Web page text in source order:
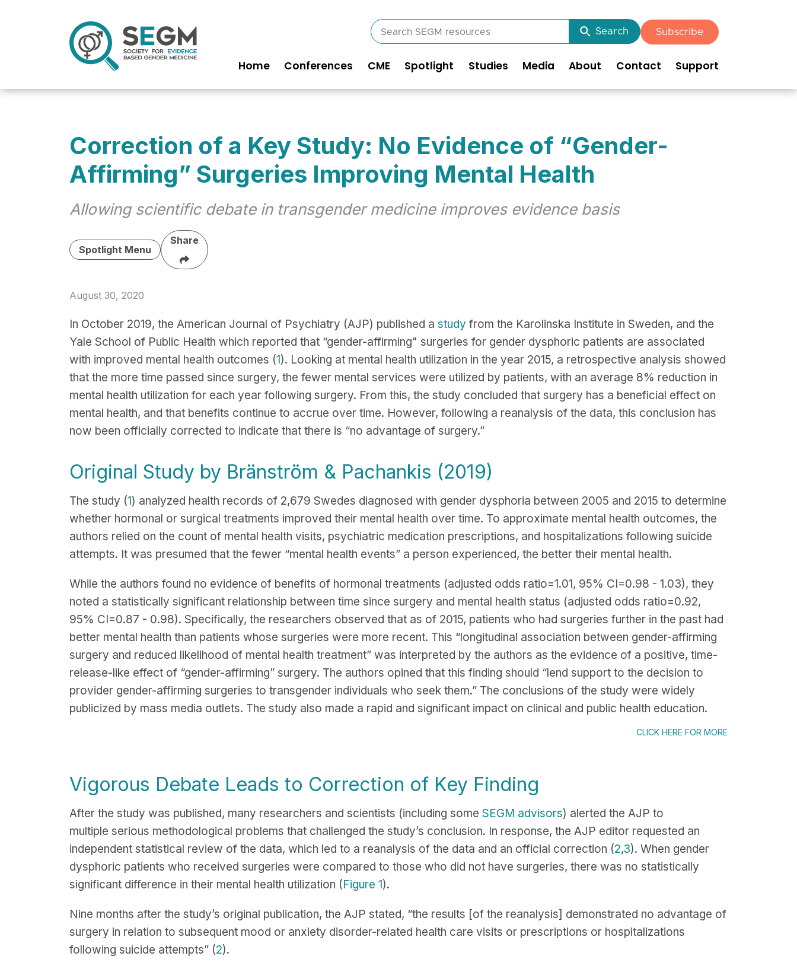
Search
SEGM
Search Subscribe
Main
navigation
Home Conferences CME Spotlight Studies Media About Contact Support
Correction of a Key Study: No Evidence of “Gender-
Affirming” Surgeries Improving Mental Health
Allowing scientific debate in transgender medicine improves evidence basis
Spotlight Menu
Share
August 30, 2020
In October 2019, the American Journal of Psychiatry (AJP) published a study from the Karolinska Institute in Sweden, and the
Yale School of Public Health which reported that “gender-affirming" surgeries for gender dysphoric patients are associated
with improved mental health outcomes (1). Looking at mental health utilization in the year 2015, a retrospective analysis showed
that the more time passed since surgery, the fewer mental services were utilized by patients, with an average 8% reduction in
mental health utilization for each year following surgery. From this, the study concluded that surgery has a beneficial effect on
mental health, and that benefits continue to accrue over time. However, following a reanalysis of the data, this conclusion has
now been officially corrected to indicate that there is “no advantage of surgery.”
Original Study by Bränström & Pachankis (2019)
The study (1) analyzed health records of 2,679 Swedes diagnosed with gender dysphoria between 2005 and 2015 to determine
whether hormonal or surgical treatments improved their mental health over time. To approximate mental health outcomes, the
authors relied on the count of mental health visits, psychiatric medication prescriptions, and hospitalizations following suicide
attempts. It was presumed that the fewer “mental health events” a person experienced, the better their mental health.
While the authors found no evidence of benefits of hormonal treatments (adjusted odds ratio=1.01, 95% CI=0.98 - 1.03), they
noted a statistically significant relationship between time since surgery and mental health status (adjusted odds ratio=0.92,
95% CI=0.87 - 0.98). Specifically, the researchers observed that as of 2015, patients who had surgeries further in the past had
better mental health than patients whose surgeries were more recent. This “longitudinal association between gender-affirming
surgery and reduced likelihood of mental health treatment” was interpreted by the authors as the evidence of a positive, time-
release-like effect of “gender-affirming” surgery. The authors opined that this finding should “lend support to the decision to
provider gender-affirming surgeries to transgender individuals who seek them.” The conclusions of the study were widely
publicized by mass media outlets. The study also made a rapid and significant impact on clinical and public health education.
CLICK HERE FOR MORE
Vigorous Debate Leads to Correction of Key Finding
After the study was published, many researchers and scientists (including some SEGM advisors) alerted the AJP to
multiple serious methodological problems that challenged the study’s conclusion. In response, the AJP editor requested an
independent statistical review of the data, which led to a reanalysis of the data and an official correction (2,3). When gender
dysphoric patients who received surgeries were compared to those who did not have surgeries, there was no statistically
significant difference in their mental health utilization (Figure 1).
Nine months after the study’s original publication, the AJP stated, “the results [of the reanalysis] demonstrated no advantage of
surgery in relation to subsequent mood or anxiety disorder-related health care visits or prescriptions or hospitalizations
following suicide attempts” (2).